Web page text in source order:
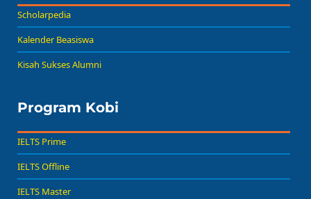
Scholarpedia
Kalender Beasiswa
Kisah Sukses Alumni
Program Kobi
IELTS Prime
IELTS Offline
IELTS Master